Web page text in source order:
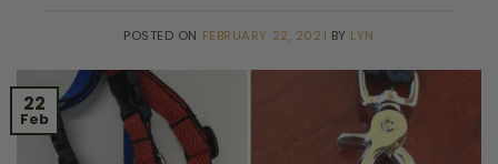
POSTED ON FEBRUARY 22, 2021 BY LYN
22
Feb